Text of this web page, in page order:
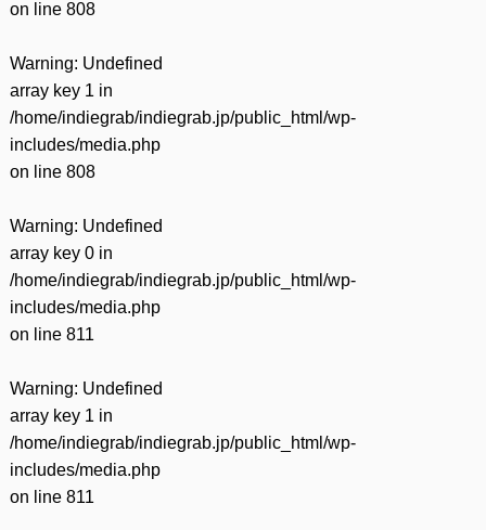
on line 808
Warning: Undefined
array key 1 in
/home/indiegrab/indiegrab.jp/public_html/wp-
includes/media.php
on line 808
Warning: Undefined
array key 0 in
/home/indiegrab/indiegrab.jp/public_html/wp-
includes/media.php
on line 811
Warning: Undefined
array key 1 in
/home/indiegrab/indiegrab.jp/public_html/wp-
includes/media.php
on line 811